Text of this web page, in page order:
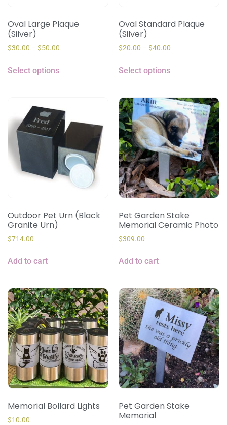
Oval Large Plaque
(Silver)
$30.00 – $50.00
Select options
Oval Standard Plaque
(Silver)
$20.00 – $40.00
Select options
Outdoor Pet Urn (Black
Granite Urn)
$714.00
Add to cart
Pet Garden Stake
Memorial Ceramic Photo
$309.00
Add to cart
Memorial Bollard Lights
$10.00
Pet Garden Stake
Memorial